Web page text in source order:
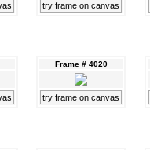
try frame on canvas
Frame # 4020
try frame on canvas